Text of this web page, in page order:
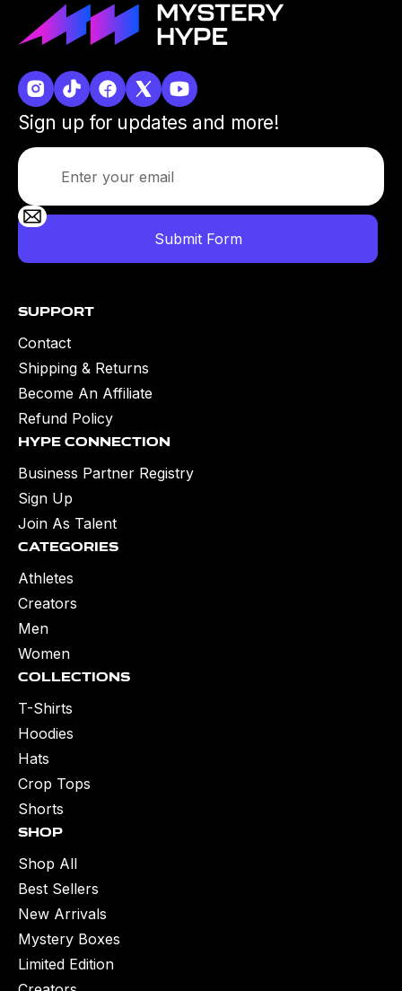
Sign up for updates and more!
Shop
Shop All
Best Sellers
New Arrivals
Mystery Boxes
Limited Edition
Collections
T-Shirts
Hoodies
Hats
Crop Tops
Shorts
Categories
Athletes
Creators
Men
Women
Hype Connection
Business Partner Registry
Sign Up
Join As Talent
Support
Contact
Shipping & Returns
Become An Affiliate
Refund Policy